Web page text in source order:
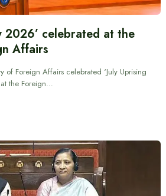
2026’ celebrated at the
Affairs
of Foreign Affairs celebrated ‘July Uprising
the Foreign…